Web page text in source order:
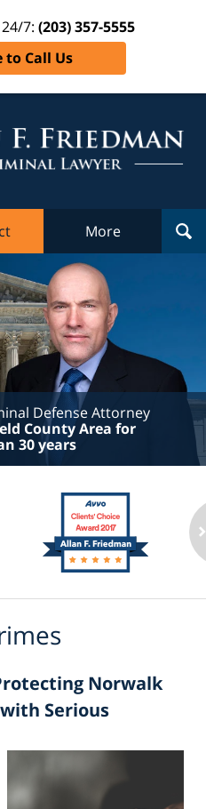
7: (203) 357-5555
to Call Us
More
Defense Attorney
County Area for
30 years
Norwalk
Serious